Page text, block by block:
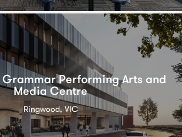
Performing Arts and
Media Centre
Ringwood, VIC